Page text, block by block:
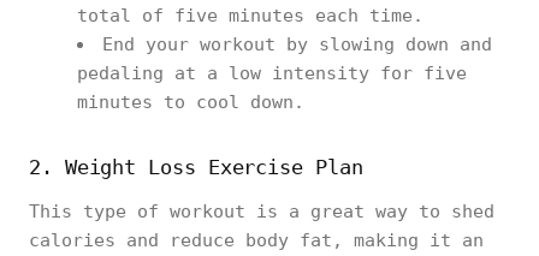
total of five minutes each time.
End your workout by slowing down and
pedaling at a low intensity for five
minutes to cool down.
2. Weight Loss Exercise Plan
This type of workout is a great way to shed
calories and reduce body fat, making it an